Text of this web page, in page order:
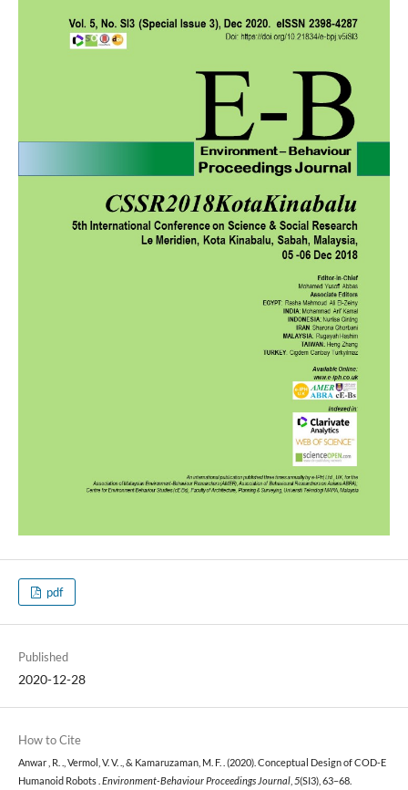
pdf
Published
2020-12-28
How to Cite
Anwar , R. ., Vermol, V. V. ., & Kamaruzaman, M. F. . (2020). Conceptual Design of COD-E
Humanoid Robots . Environment-Behaviour Proceedings Journal, 5(SI3), 63–68.